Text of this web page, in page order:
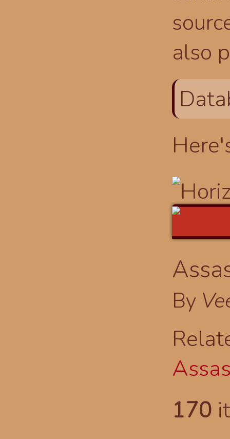
also
By
170